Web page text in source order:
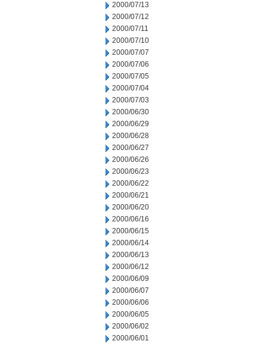
2000/07/13
2000/07/12
2000/07/11
2000/07/10
2000/07/07
2000/07/06
2000/07/05
2000/07/04
2000/07/03
2000/06/30
2000/06/29
2000/06/28
2000/06/27
2000/06/26
2000/06/23
2000/06/22
2000/06/21
2000/06/20
2000/06/16
2000/06/15
2000/06/14
2000/06/13
2000/06/12
2000/06/09
2000/06/07
2000/06/06
2000/06/05
2000/06/02
2000/06/01